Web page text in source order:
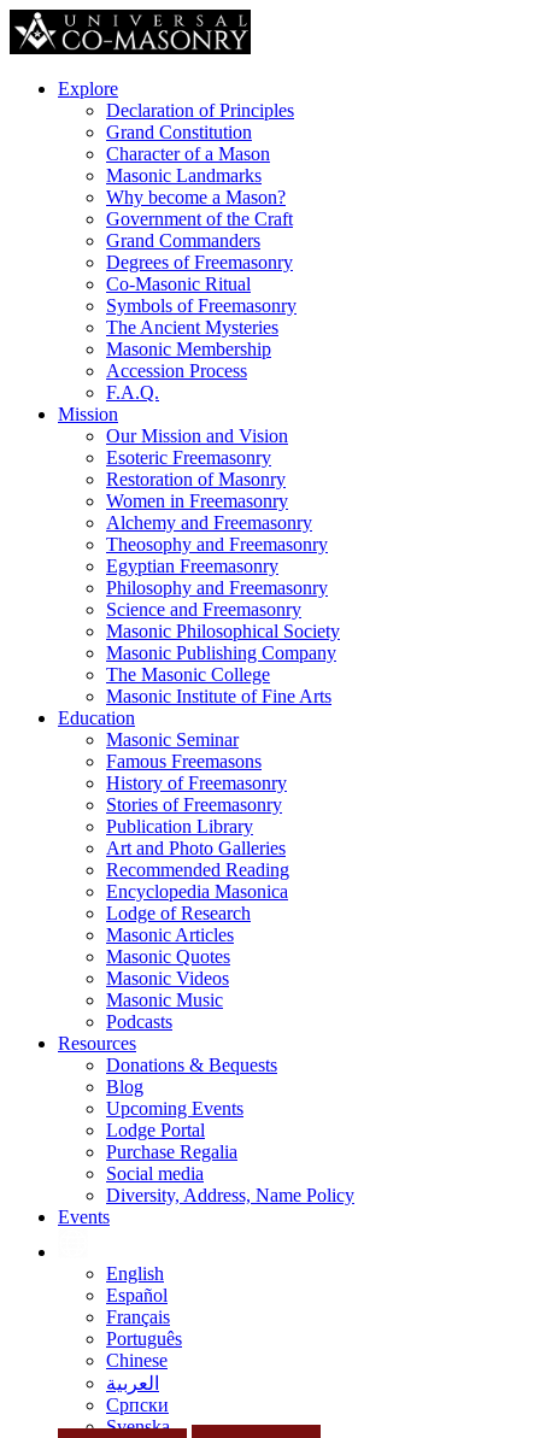
Explore
Declaration of Principles
Grand Constitution
Character of a Mason
Masonic Landmarks
Why become a Mason?
Government of the Craft
Grand Commanders
Degrees of Freemasonry
Co-Masonic Ritual
Symbols of Freemasonry
The Ancient Mysteries
Masonic Membership
Accession Process
F.A.Q.
Mission
Our Mission and Vision
Esoteric Freemasonry
Restoration of Masonry
Women in Freemasonry
Alchemy and Freemasonry
Theosophy and Freemasonry
Egyptian Freemasonry
Philosophy and Freemasonry
Science and Freemasonry
Masonic Philosophical Society
Masonic Publishing Company
The Masonic College
Masonic Institute of Fine Arts
Education
Masonic Seminar
Famous Freemasons
History of Freemasonry
Stories of Freemasonry
Publication Library
Art and Photo Galleries
Recommended Reading
Encyclopedia Masonica
Lodge of Research
Masonic Articles
Masonic Quotes
Masonic Videos
Masonic Music
Podcasts
Resources
Donations & Bequests
Blog
Upcoming Events
Lodge Portal
Purchase Regalia
Social media
Diversity, Address, Name Policy
Events
English
Español
Français
Português
Chinese
العربية
Српски
Svenska